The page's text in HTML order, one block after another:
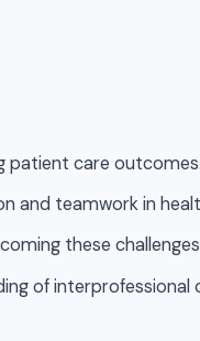
patient care outcomes.
and teamwork in
these
of